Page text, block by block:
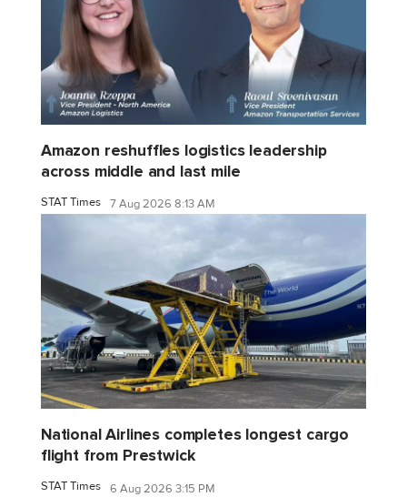
Amazon reshuffles logistics leadership
across middle and last mile
STAT Times 7 Aug 2026 8:13 AM
National Airlines completes longest cargo
flight from Prestwick
STAT Times 6 Aug 2026 3:15 PM